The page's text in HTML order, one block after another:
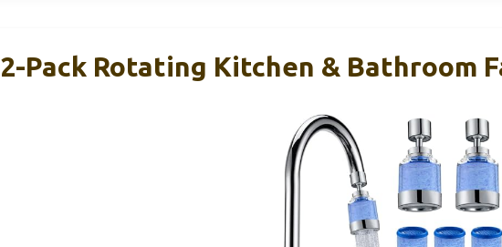
2-Pack Rotating Kitchen & Bathroom